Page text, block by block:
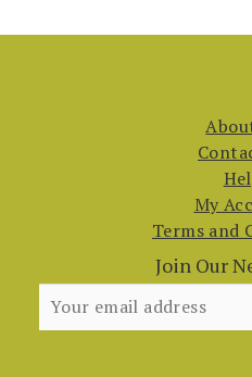
My
Terms and
Join Our